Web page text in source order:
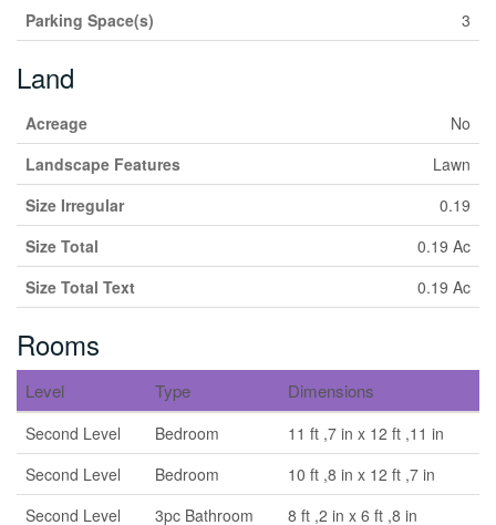
Parking Space(s)
3
Land
Acreage
No
Landscape Features
Lawn
Size Irregular
0.19
Size Total
0.19 Ac
Size Total Text
0.19 Ac
Rooms
Level Type Dimensions
Second Level Bedroom
11 ft ,7 in x 12 ft ,11 in
Second Level
Bedroom
10 ft ,8 in x 12 ft ,7 in
Second Level
3pc Bathroom 8 ft ,2 in x 6 ft ,8 in